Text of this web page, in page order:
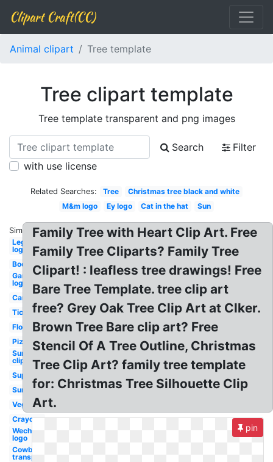
Clipart Craft(CC)
Animal clipart Tree template
Tree clipart template
Tree template transparent and png images
Search
Filter
with use license
Related Searches: Tree
Christmas tree black and white
M&m logo
Ey logo Cat in the hat Sun
Similar:
Lego
logo
Book
Gaming
logo
Camping
Ticket
Flower
Pizza
Sunflower
clip art
Superhero
Sunflower
Vegeta
Crayons
Wechat
logo
Cowboy hat
transparent
Family Tree with Heart Clip Art. Free
Family Tree Cliparts? Family Tree
Clipart! : leafless tree drawings! Free
Bare Tree Template. tree clip art
free? Grey Oak Tree Clip Art at Clker.
Brown Tree Bare clip art? Free
Stencil Of A Tree Outline, Christmas
Tree Clip Art? family tree template
for: Christmas Tree Silhouette Clip
Art.
pin